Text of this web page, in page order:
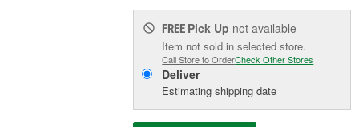
FREE Pick Up not available
Item not sold in selected store.
Call Store to OrderCheck Other Stores
Deliver
Estimating shipping date